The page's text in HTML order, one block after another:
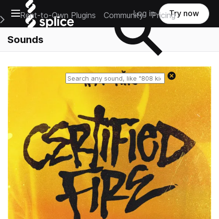
Open main navigation
Main Navigation Menu
Rent-to-Own Plugins Community Pricing
Log in Try now
Sounds
Reset search